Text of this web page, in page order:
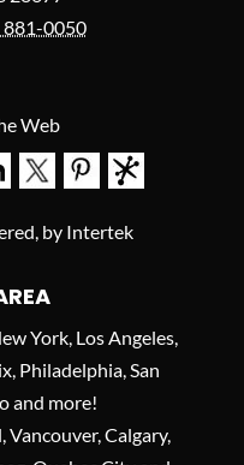
881-0050
Web
by Intertek
York, Los Angeles,
Philadelphia, San
and more!
Calgary,